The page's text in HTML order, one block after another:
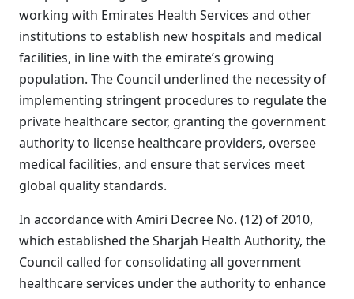
working with Emirates Health Services and other
institutions to establish new hospitals and medical
facilities, in line with the emirate’s growing
population. The Council underlined the necessity of
implementing stringent procedures to regulate the
private healthcare sector, granting the government
authority to license healthcare providers, oversee
medical facilities, and ensure that services meet
global quality standards.
In accordance with Amiri Decree No. (12) of 2010,
which established the Sharjah Health Authority, the
Council called for consolidating all government
healthcare services under the authority to enhance